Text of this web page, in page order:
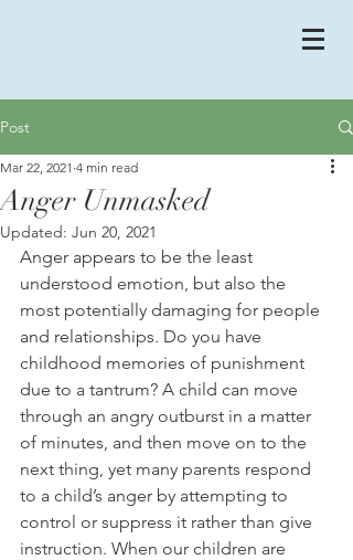
Post
Anger Unmasked
Mar 22, 2021 4 min read
Updated: Jun 20, 2021
Anger appears to be the least
understood emotion, but also the
most potentially damaging for people
and relationships. Do you have
childhood memories of punishment
due to a tantrum? A child can move
through an angry outburst in a matter
of minutes, and then move on to the
next thing, yet many parents respond
to a child’s anger by attempting to
control or suppress it rather than give
instruction. When our children are